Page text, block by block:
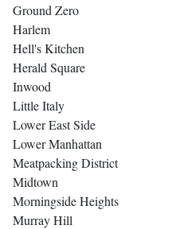
Ground Zero
Harlem
Hell's Kitchen
Herald Square
Inwood
Little Italy
Lower East Side
Lower Manhattan
Meatpacking District
Midtown
Morningside Heights
Murray Hill